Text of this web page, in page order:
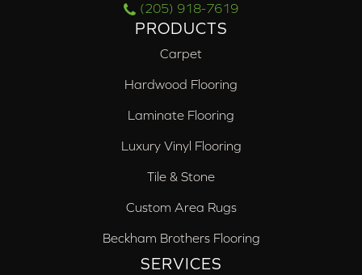
(205) 918-7619
PRODUCTS
Carpet
Hardwood Flooring
Laminate Flooring
Luxury Vinyl Flooring
Tile & Stone
Custom Area Rugs
Beckham Brothers Flooring
SERVICES